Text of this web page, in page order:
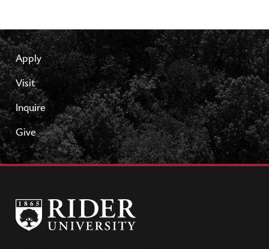
Apply
Visit
Inquire
Give